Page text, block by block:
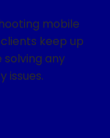
mobile
keep up
any
issues.